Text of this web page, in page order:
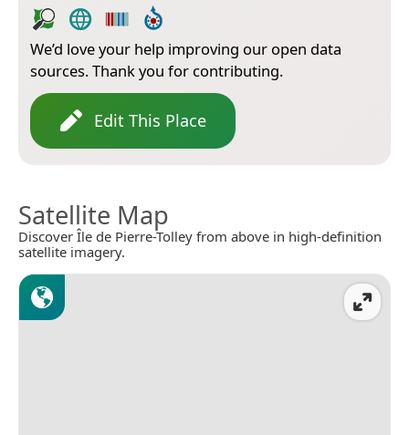
We’d love your help improving our open data
sources. Thank you for contributing.
Edit This Place
Satellite Map
Discover Île de Pierre-Tolley from above in high-definition
satellite imagery.